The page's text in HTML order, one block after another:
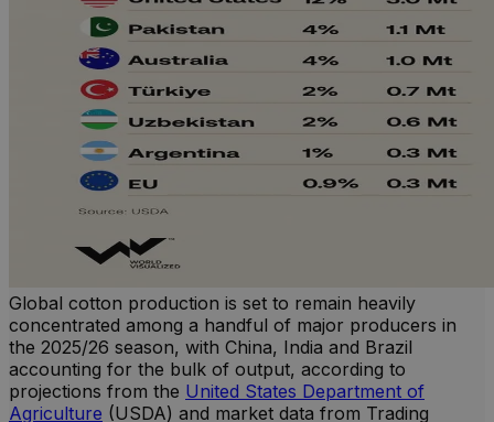
Global cotton production is set to remain heavily
concentrated among a handful of major producers in
the 2025/26 season, with China, India and Brazil
accounting for the bulk of output, according to
projections from the United States Department of
Agriculture (USDA) and market data from Trading